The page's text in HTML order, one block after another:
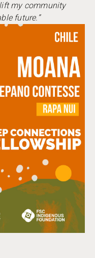
my community
future.”